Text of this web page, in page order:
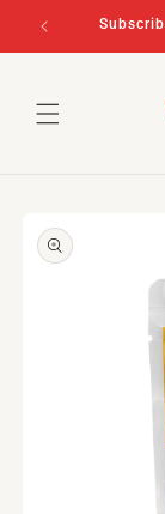
Skip to
content
product
information